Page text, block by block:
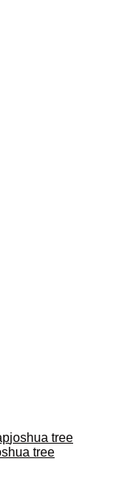
joshua tree
tree